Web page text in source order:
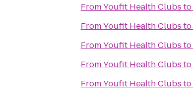
FromYoufit Health Clubs to
FromYoufit Health Clubs to
FromYoufit Health Clubs to
FromYoufit Health Clubs to
FromYoufit Health Clubs to